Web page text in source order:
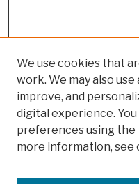
We use cookies that
work. We may also
improve, and
digital experience.
preferences using the
more information, see